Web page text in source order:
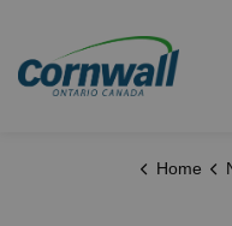
City
Home